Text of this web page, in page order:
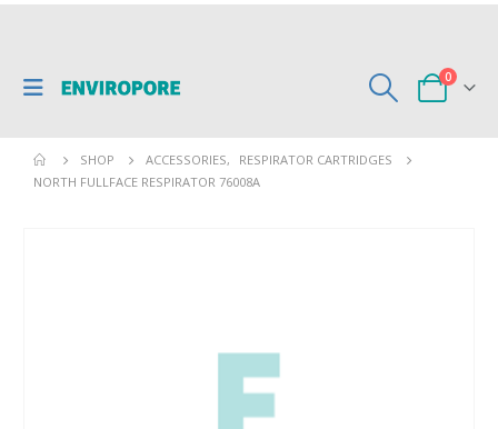
0
SHOP ACCESSORIES,
RESPIRATOR CARTRIDGES
NORTH FULLFACE RESPIRATOR 76008A